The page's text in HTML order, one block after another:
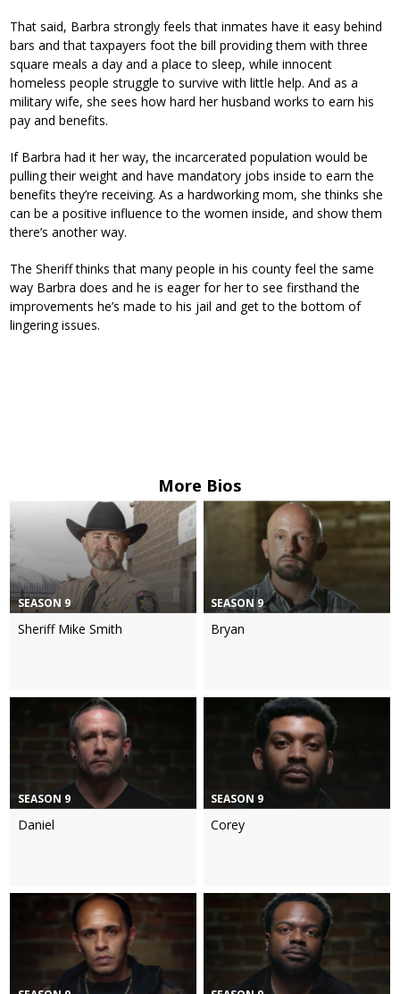
That said, Barbra strongly feels that inmates have it easy behind
bars and that taxpayers foot the bill providing them with three
square meals a day and a place to sleep, while innocent
homeless people struggle to survive with little help. And as a
military wife, she sees how hard her husband works to earn his
pay and benefits.
If Barbra had it her way, the incarcerated population would be
pulling their weight and have mandatory jobs inside to earn the
benefits they’re receiving. As a hardworking mom, she thinks she
can be a positive influence to the women inside, and show them
there’s another way.
The Sheriff thinks that many people in his county feel the same
way Barbra does and he is eager for her to see firsthand the
improvements he’s made to his jail and get to the bottom of
lingering issues.
More Bios
SEASON 9
Sheriff Mike Smith
SEASON 9
Bryan
SEASON 9
Daniel
SEASON 9
Corey